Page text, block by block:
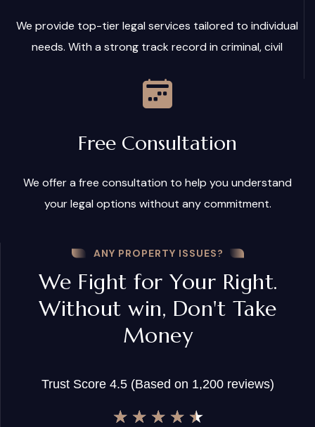
We provide top-tier legal services tailored to individual
needs. With a strong track record in criminal, civil
Free Consultation
We offer a free consultation to help you understand
your legal options without any commitment.
ANY PROPERTY ISSUES?
We Fight for Your Right.
Without win, Don't Take
Money
Trust Score 4.5 (Based on 1,200 reviews)
★ ★ ★ ★ ★